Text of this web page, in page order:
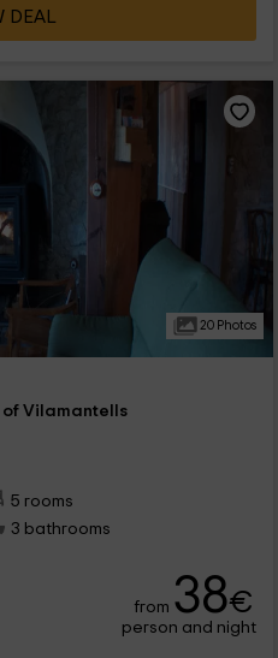
DEAL
20 Photos
Vilamantells
5 rooms
3 bathrooms
from 38€
person and night